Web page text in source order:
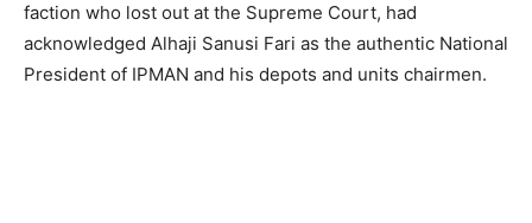
faction who lost out at the Supreme Court, had
acknowledged Alhaji Sanusi Fari as the authentic National
President of IPMAN and his depots and units chairmen.